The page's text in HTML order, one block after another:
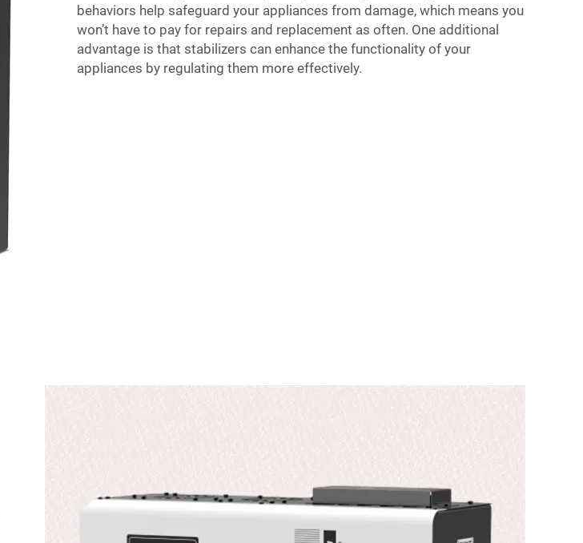
behaviors help safeguard your appliances from damage, which means you
won’t have to pay for repairs and replacement as often. One additional
advantage is that stabilizers can enhance the functionality of your
appliances by regulating them more effectively.